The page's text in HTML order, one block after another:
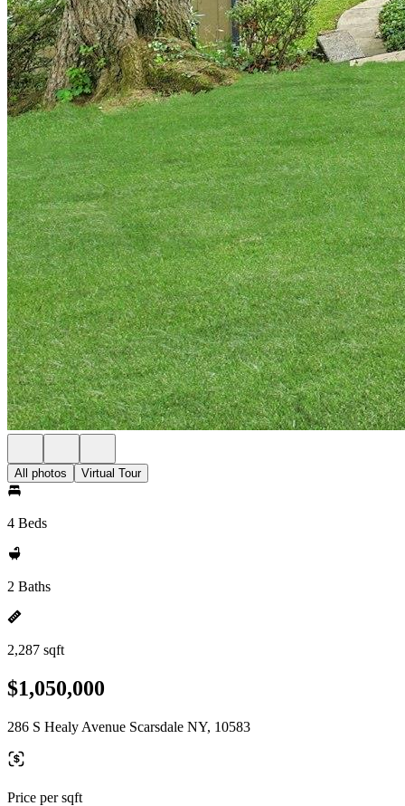
All photos Virtual Tour
4 Beds
2 Baths
2,287 sqft
$1,050,000
286 S Healy Avenue Scarsdale NY, 10583
Price per sqft